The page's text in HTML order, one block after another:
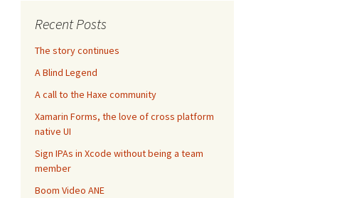
Recent Posts
The story continues
A Blind Legend
A call to the Haxe community
Xamarin Forms, the love of cross platform
native UI
Sign IPAs in Xcode without being a team
member
Boom Video ANE